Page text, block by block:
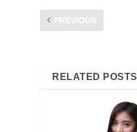
PREVIOUS
RELATED POSTS